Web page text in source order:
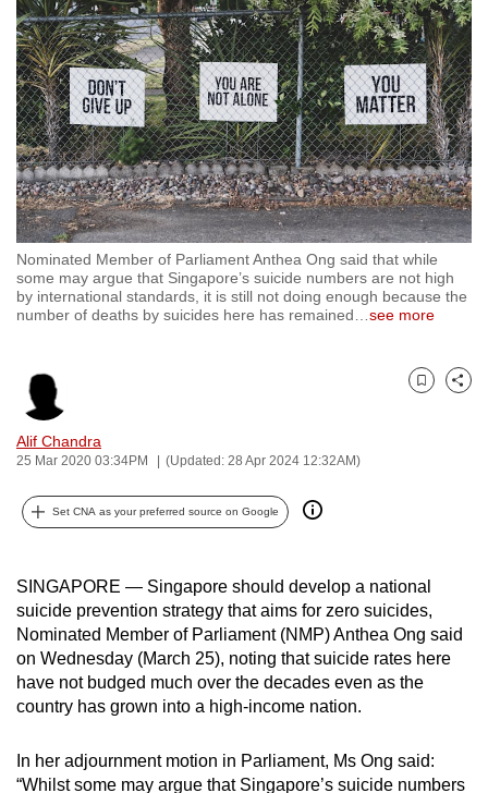
Nominated Member of Parliament Anthea Ong said that while
some may argue that Singapore’s suicide numbers are not high
by international standards, it is still not doing enough because the
number of deaths by suicides here has remained
see more
Alif Chandra
25 Mar 2020 03:34PM (Updated: 28 Apr 2024 12:32AM)
Bookmark
Share
Set CNA as your preferred source on Google
SINGAPORE — Singapore should develop a national
suicide prevention strategy that aims for zero suicides,
Nominated Member of Parliament (NMP) Anthea Ong said
on Wednesday (March 25), noting that suicide rates here
have not budged much over the decades even as the
country has grown into a high-income nation.
In her adjournment motion in Parliament, Ms Ong said:
“Whilst some may argue that Singapore’s suicide numbers
to
switch
browsers
but
we
want
your
experience
with
CNA
to
be
and
best
can
To
continue,
upgrade
to
a
supported
browser